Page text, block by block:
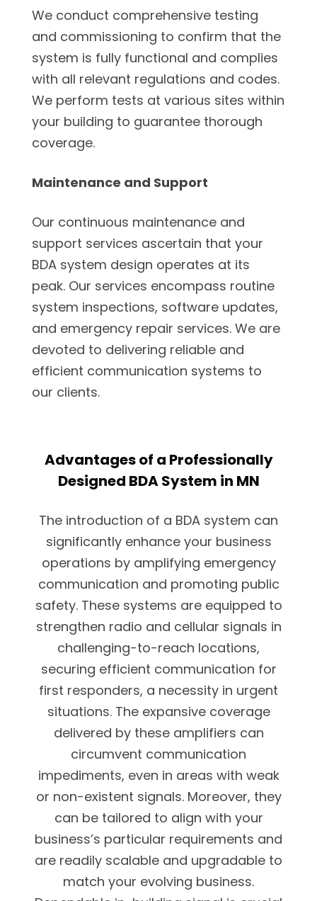
We conduct comprehensive testing
and commissioning to confirm that the
system is fully functional and complies
with all relevant regulations and codes.
We perform tests at various sites within
your building to guarantee thorough
coverage.
Maintenance and Support
Our continuous maintenance and
support services ascertain that your
BDA system design operates at its
peak. Our services encompass routine
system inspections, software updates,
and emergency repair services. We are
devoted to delivering reliable and
efficient communication systems to
our clients.
Advantages of a Professionally
Designed BDA System in MN
The introduction of a BDA system can
significantly enhance your business
operations by amplifying emergency
communication and promoting public
safety. These systems are equipped to
strengthen radio and cellular signals in
challenging-to-reach locations,
securing efficient communication for
first responders, a necessity in urgent
situations. The expansive coverage
delivered by these amplifiers can
circumvent communication
impediments, even in areas with weak
or non-existent signals. Moreover, they
can be tailored to align with your
business’s particular requirements and
are readily scalable and upgradable to
match your evolving business.